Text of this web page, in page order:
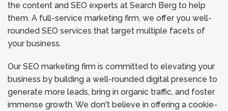
the content and SEO experts at Search Berg to help
them. A full-service marketing firm, we offer you well-
rounded SEO services that target multiple facets of
your business.
Our SEO marketing firm is committed to elevating your
business by building a well-rounded digital presence to
generate more leads, bring in organic traffic, and foster
immense growth. We don't believe in offering a cookie-